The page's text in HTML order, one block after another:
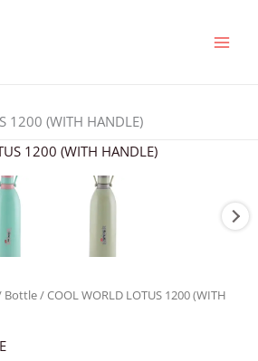
1200 (WITH HANDLE)
Bottle/ COOL WORLD LOTUS 1200 (WITH